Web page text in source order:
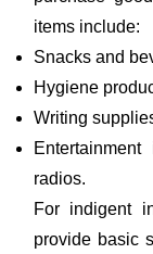
items include:
Snacks and
Hygiene
Writing
radios.
For indigent
provide basic